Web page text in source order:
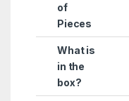
of
Pieces
What is
in the
box?